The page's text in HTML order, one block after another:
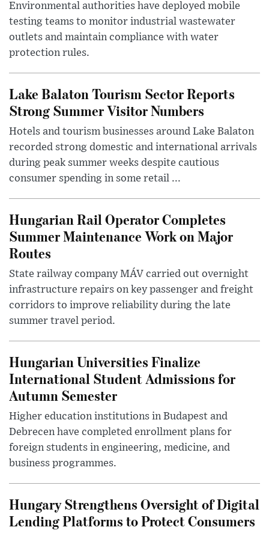
Environmental authorities have deployed mobile
testing teams to monitor industrial wastewater
outlets and maintain compliance with water
protection rules.
Lake Balaton Tourism Sector Reports
Strong Summer Visitor Numbers
Hotels and tourism businesses around Lake Balaton
recorded strong domestic and international arrivals
during peak summer weeks despite cautious
consumer spending in some retail ...
Hungarian Rail Operator Completes
Summer Maintenance Work on Major
Routes
State railway company MÁV carried out overnight
infrastructure repairs on key passenger and freight
corridors to improve reliability during the late
summer travel period.
Hungarian Universities Finalize
International Student Admissions for
Autumn Semester
Higher education institutions in Budapest and
Debrecen have completed enrollment plans for
foreign students in engineering, medicine, and
business programmes.
Hungary Strengthens Oversight of Digital
Lending Platforms to Protect Consumers